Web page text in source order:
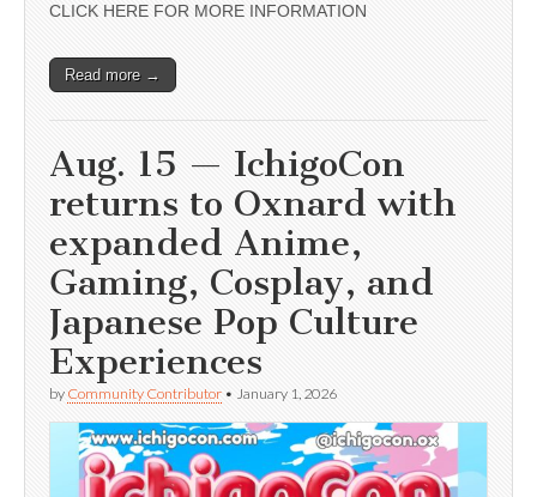
CLICK HERE FOR MORE INFORMATION
Read more →
Aug. 15 — IchigoCon
returns to Oxnard with
expanded Anime,
Gaming, Cosplay, and
Japanese Pop Culture
Experiences
by Community Contributor • January 1, 2026